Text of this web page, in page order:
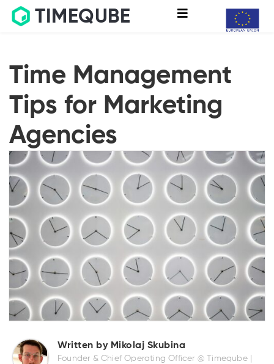
TIMEQUBE
Time Management
Tips for Marketing
Agencies
Written by Mikolaj Skubina
Founder & Chief Operating Officer @ Timeqube |